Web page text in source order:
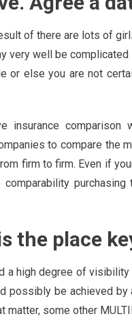
of there are lots of
very well be
or else you are not
insurance
to compare the
firm to firm. Even if
the place
a high degree of
possibly be achieved
some other